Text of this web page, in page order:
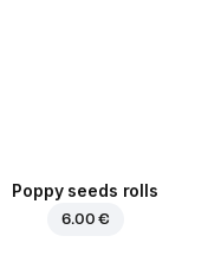
Poppy seeds rolls
6.00 €